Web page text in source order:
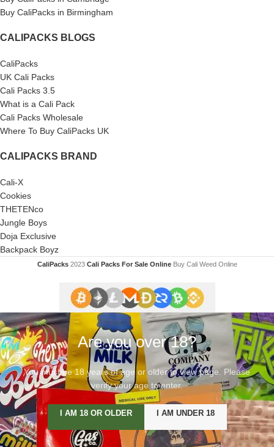
Buy CaliPacks in Birmingham
CALIPACKS BLOGS
CaliPacks
UK Cali Packs
Cali Packs 3.5
What is a Cali Pack
Cali Packs Wholesale
Where To Buy CaliPacks UK
CALIPACKS BRAND
Cali-X
Cookies
THETENco
Jungle Boys
Doja Exclusive
Backpack Boyz
CaliPacks 2023Cali Packs For Sale Online Buy Cali Weed Online
Are you over 18?
You must be 18 years of age or older to view page. Please
verify your age to enter.
I AM 18 OR OLDER I AM UNDER 18